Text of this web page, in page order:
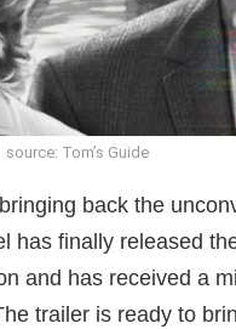
source: Tom’s Guide
back the
has finally released
and has received a
trailer is ready to